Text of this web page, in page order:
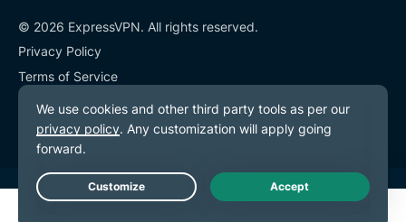
© 2026 ExpressVPN. All rights reserved.
Privacy Policy
Terms of Service
Cookie Preferences
Live Chat